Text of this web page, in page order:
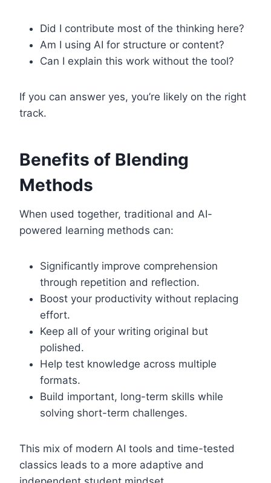
Did I contribute most of the thinking here?
Am I using AI for structure or content?
Can I explain this work without the tool?
If you can answer yes, you’re likely on the right
track.
Benefits of Blending
Methods
When used together, traditional and AI-
powered learning methods can:
Significantly improve comprehension
through repetition and reflection.
Boost your productivity without replacing
effort.
Keep all of your writing original but
polished.
Help test knowledge across multiple
formats.
Build important, long-term skills while
solving short-term challenges.
This mix of modern AI tools and time-tested
classics leads to a more adaptive and